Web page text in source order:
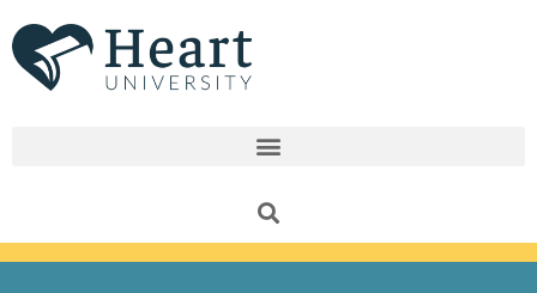
to
content